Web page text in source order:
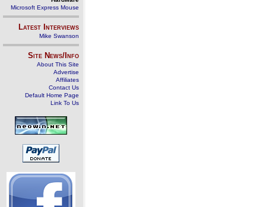
Microsoft Express Mouse
Latest Interviews
Mike Swanson
Site News/Info
About This Site
Advertise
Affiliates
Contact Us
Default Home Page
Link To Us